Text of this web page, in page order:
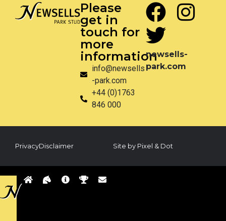
Please
get in
touch for
more
information
info@newsells
-park.com
+44 (0)1763
846 000
newsells-
park.com
PrivacyDisclaimer Site by Pixel & Dot